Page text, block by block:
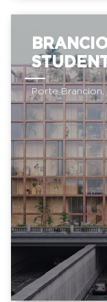
Porte Brancion,